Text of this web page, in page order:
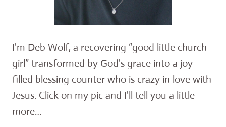
I'm Deb Wolf, a recovering “good little church
girl” transformed by God's grace into a joy-
filled blessing counter who is crazy in love with
Jesus. Click on my pic and I'll tell you a little
more…